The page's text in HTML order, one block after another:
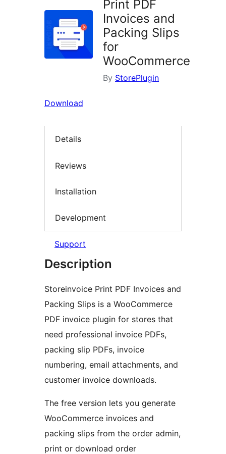
Print PDF
Invoices and
Packing Slips
for
WooCommerce
By StorePlugin
Download
Details
Reviews
Installation
Development
Support
Description
Storeinvoice Print PDF Invoices and
Packing Slips is a WooCommerce
PDF invoice plugin for stores that
need professional invoice PDFs,
packing slip PDFs, invoice
numbering, email attachments, and
customer invoice downloads.
The free version lets you generate
WooCommerce invoices and
packing slips from the order admin,
print or download order